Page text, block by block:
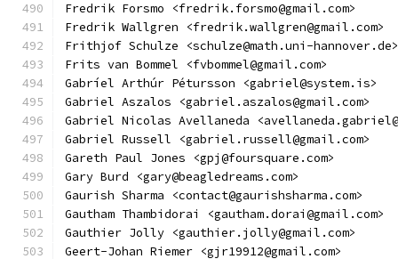
Fredrik Forsmo <fredrik.forsmo@gmail.com>
Fredrik Wallgren <fredrik.wallgren@gmail.com>
Frithjof Schulze <schulze@math.uni-
Frits van Bommel <fvbommel@gmail.com>
Gabríel Arthúr Pétursson <gabriel@system.is>
Gabriel Aszalos <gabriel.aszalos@gmail.com>
Gabriel Nicolas Avellaneda
Gabriel Russell <gabriel.russell@gmail.com>
Gareth Paul Jones <gpj@foursquare.com>
Gary Burd <gary@beagledreams.com>
Gaurish Sharma <contact@gaurishsharma.com>
Gautham Thambidorai <gautham.dorai@gmail.com>
Gauthier Jolly <gauthier.jolly@gmail.com>
Geert-Johan Riemer <gjr19912@gmail.com>